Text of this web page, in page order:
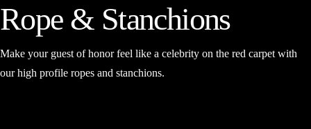
Rope & Stanchions
Make your guest of honor feel like a celebrity on the red carpet with
our high profile ropes and stanchions.